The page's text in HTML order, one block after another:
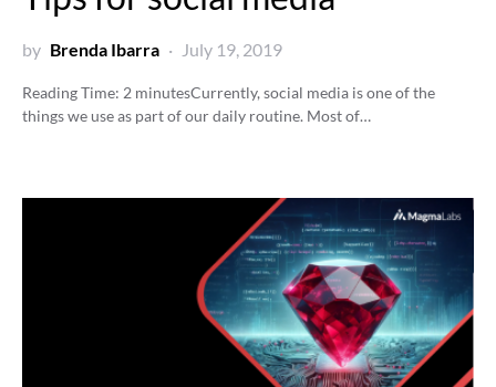
by Brenda Ibarra July 19, 2019
Reading Time: 2 minutesCurrently, social media is one of the
things we use as part of our daily routine. Most of…